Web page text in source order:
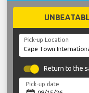
Pick-up Location
Return to the
Pick-up date